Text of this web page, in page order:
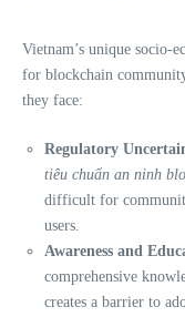
Vietnam’s unique socio-
for blockchain
they face:
Regulatory
tiêu chuẩn an ninh
difficult for
users.
Awareness and
comprehensive
creates a barrier to